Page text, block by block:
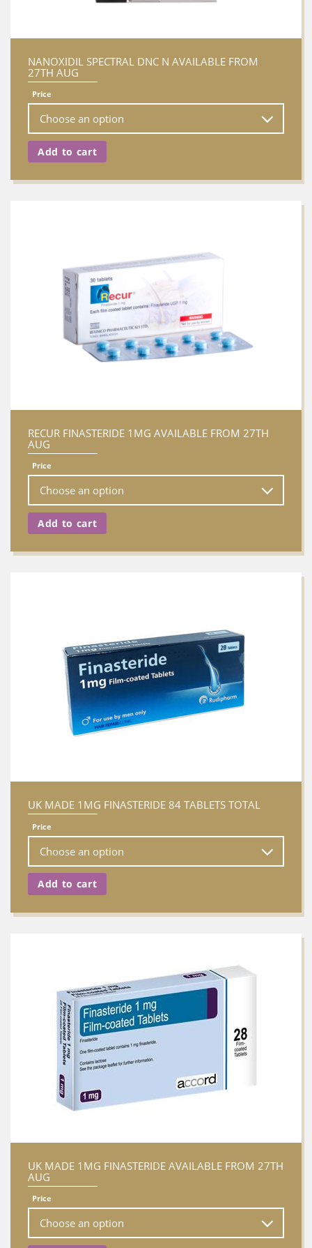
NANOXIDIL SPECTRAL DNC N AVAILABLE FROM
27TH AUG
Price
Add to cart
RECUR FINASTERIDE 1MG AVAILABLE FROM 27TH
AUG
Price
Add to cart
UK MADE 1MG FINASTERIDE 84 TABLETS TOTAL
Price
Add to cart
UK MADE 1MG FINASTERIDE AVAILABLE FROM 27TH
AUG
Price